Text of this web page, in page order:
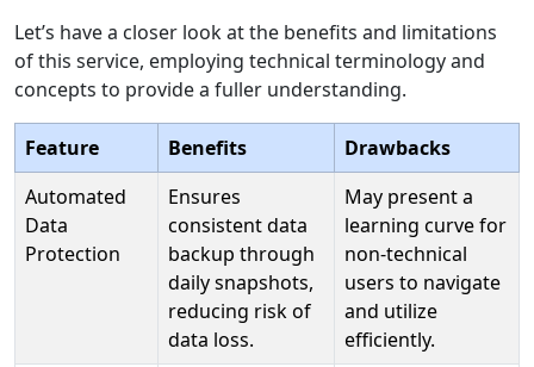
Let’s have a closer look at the benefits and limitations
of this service, employing technical terminology and
concepts to provide a fuller understanding.
Feature Benefits
Drawbacks
Automated
Data
Protection
Ensures
consistent data
backup through
daily snapshots,
reducing risk of
data loss.
May present a
learning curve for
non-technical
users to navigate
and utilize
efficiently.